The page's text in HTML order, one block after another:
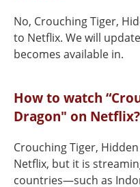
No, Crouching Tiger,
to Netflix. We will
becomes available in.
How to watch
Dragon" on Netflix?
Crouching Tiger,
Netflix, but it is
countries—such as